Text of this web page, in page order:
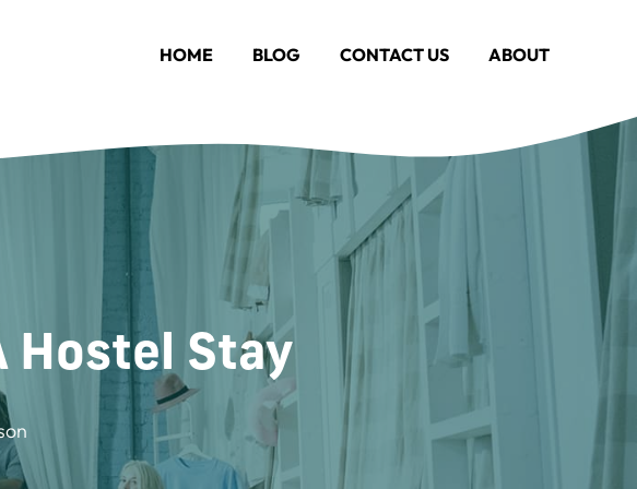
HOME BLOG CONTACT US ABOUT
Hostel Stay